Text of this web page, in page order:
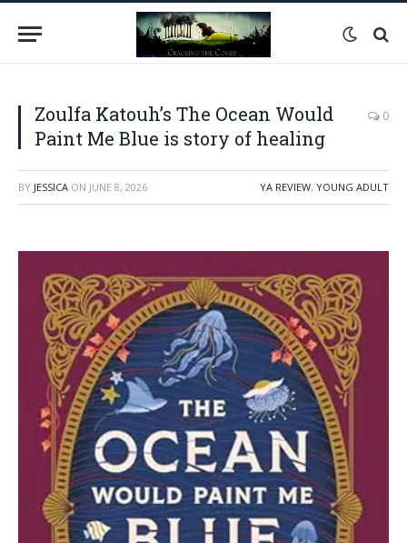
Zoulfa Katouh’s The Ocean Would
Paint Me Blue is story of healing
0
BY JESSICA ON JUNE 8, 2026 YA REVIEW, YOUNG ADULT